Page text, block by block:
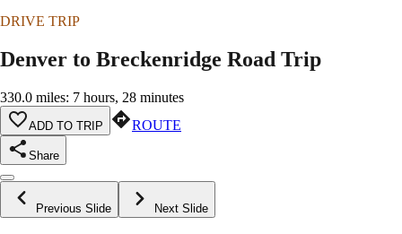
DRIVE TRIP
Denver to Breckenridge Road Trip
330.0 miles: 7 hours, 28 minutes
ADD TO TRIP ROUTE
Share
Previous Slide Next Slide